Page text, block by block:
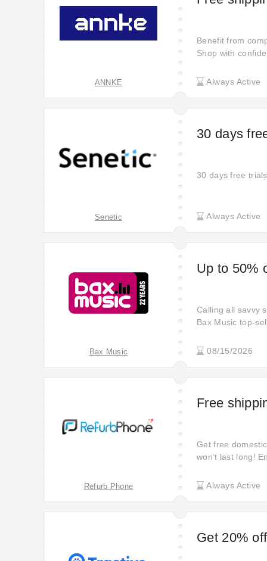
ANNKE
Benefit from
Shop with
smooth and
Always Active
Senetic
30 days
30 days free
Always Active
Bax Music
Up to 50%
Calling all savvy
Bax Music top-
08/15/2026
Refurb Phone
Free
Get free
won’t last long!
Always Active
Get 20%